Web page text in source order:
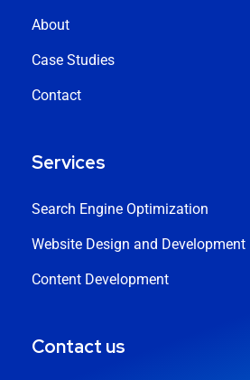
About
Case Studies
Contact
Services
Search Engine Optimization
Website Design and Development
Content Development
Contact us